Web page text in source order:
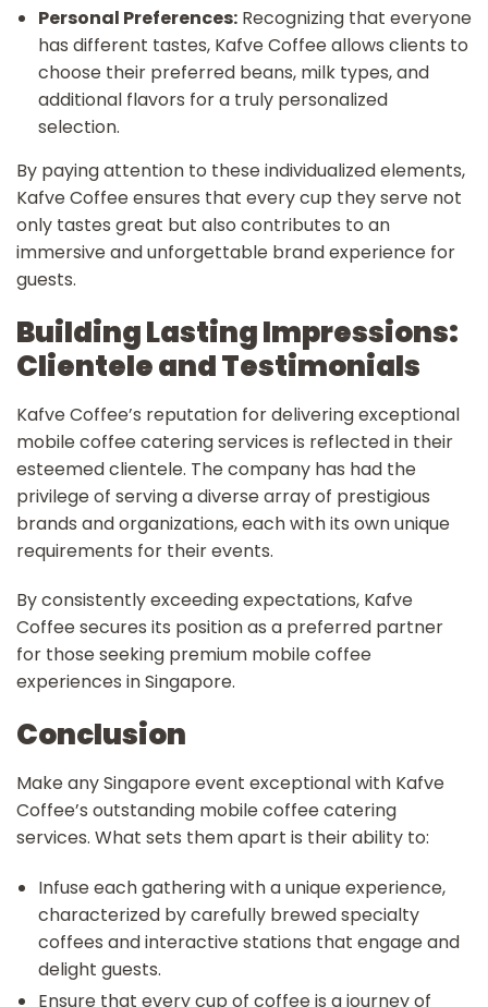
Personal Preferences: Recognizing that everyone
has different tastes, Kafve Coffee allows clients to
choose their preferred beans, milk types, and
additional flavors for a truly personalized
selection.
By paying attention to these individualized elements,
Kafve Coffee ensures that every cup they serve not
only tastes great but also contributes to an
immersive and unforgettable brand experience for
guests.
Building Lasting Impressions:
Clientele and Testimonials
Kafve Coffee’s reputation for delivering exceptional
mobile coffee catering services is reflected in their
esteemed clientele. The company has had the
privilege of serving a diverse array of prestigious
brands and organizations, each with its own unique
requirements for their events.
By consistently exceeding expectations, Kafve
Coffee secures its position as a preferred partner
for those seeking premium mobile coffee
experiences in Singapore.
Conclusion
Make any Singapore event exceptional with Kafve
Coffee’s outstanding mobile coffee catering
services. What sets them apart is their ability to:
Infuse each gathering with a unique experience,
characterized by carefully brewed specialty
coffees and interactive stations that engage and
delight guests.
Ensure that every cup of coffee is a journey of